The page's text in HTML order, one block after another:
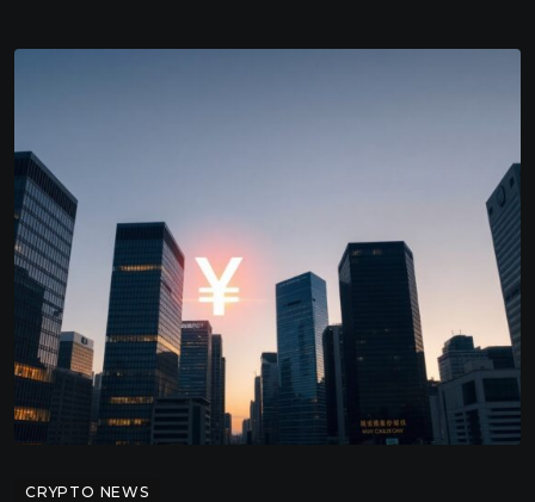
CRYPTO NEWS